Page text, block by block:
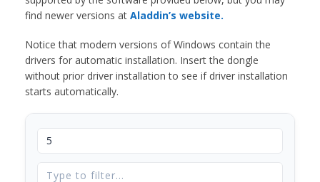
find newer versions at Aladdin’s website.
Notice that modern versions of Windows contain the
drivers for automatic installation. Insert the dongle
without prior driver installation to see if driver installation
starts automatically.